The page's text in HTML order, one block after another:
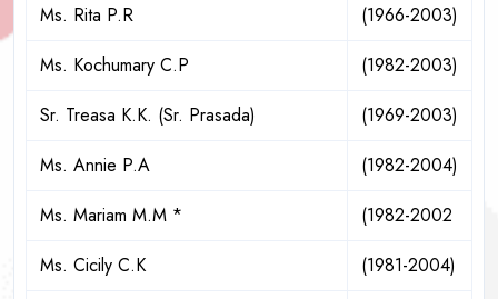
Ms. Rita P.R
(1966-2003)
Ms. Kochumary C.P
(1982-2003)
Sr. Treasa K.K. (Sr. Prasada)
(1969-2003)
Ms. Annie P.A
(1982-2004)
Ms. Mariam M.M *
(1982-2002
Ms. Cicily C.K
(1981-2004)